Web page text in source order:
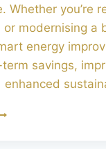
Whether you’re
or modernising a
energy
savings,
enhanced